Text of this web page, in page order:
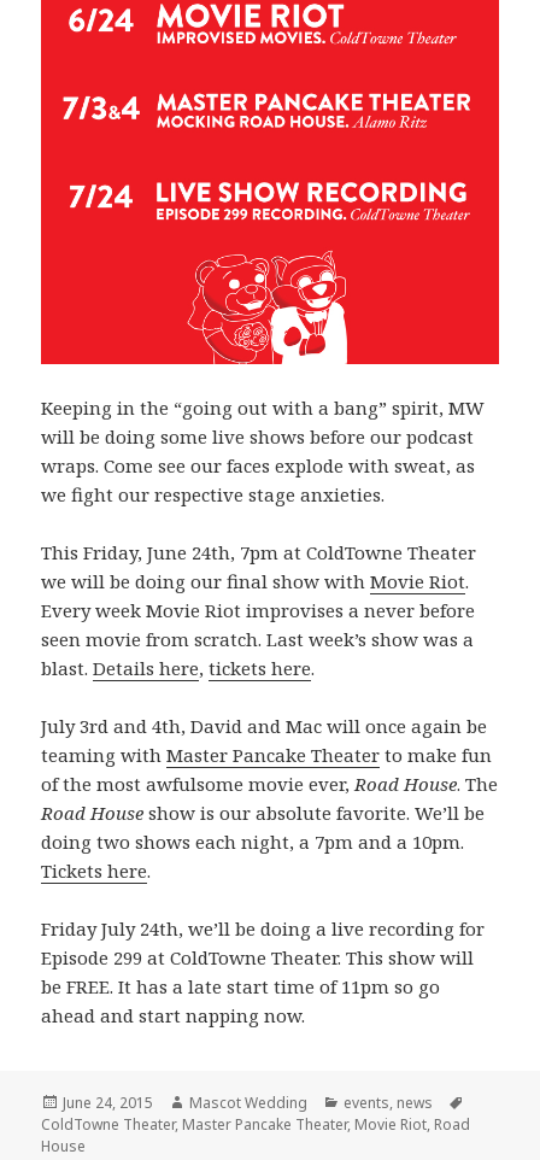
Keeping in the “going out with a bang” spirit, MW
will be doing some live shows before our podcast
wraps. Come see our faces explode with sweat, as
we fight our respective stage anxieties.
This Friday, June 24th, 7pm at ColdTowne Theater
we will be doing our final show withMovie Riot.
Every week Movie Riot improvises a never before
seen movie from scratch. Last week’s show was a
blast.Details here,tickets here.
July 3rd and 4th, David and Mac will once again be
teaming withMaster Pancake Theater to make fun
of the most awfulsome movie ever, Road House. The
Road House show is our absolute favorite. We’ll be
doing two shows each night, a 7pm and a 10pm.
Tickets here.
Friday July 24th, we’ll be doing a live recording for
Episode 299 at ColdTowne Theater. This show will
be FREE. It has a late start time of 11pm so go
ahead and start napping now.
Posted
on
June 24, 2015 Author
Mascot Wedding Categories
events, news
ColdTowne Theater, Master Pancake Theater, Movie Riot, Road
House